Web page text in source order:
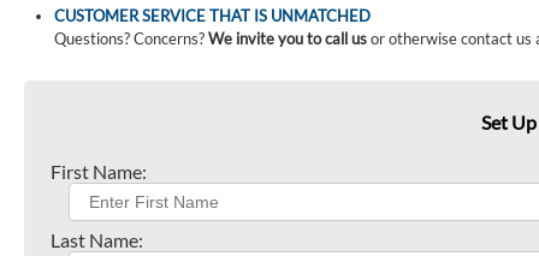
CUSTOMER SERVICE THAT IS UNMATCHED
Questions? Concerns?We invite you to call usor otherwise contact us
Set
First Name:
Last Name: